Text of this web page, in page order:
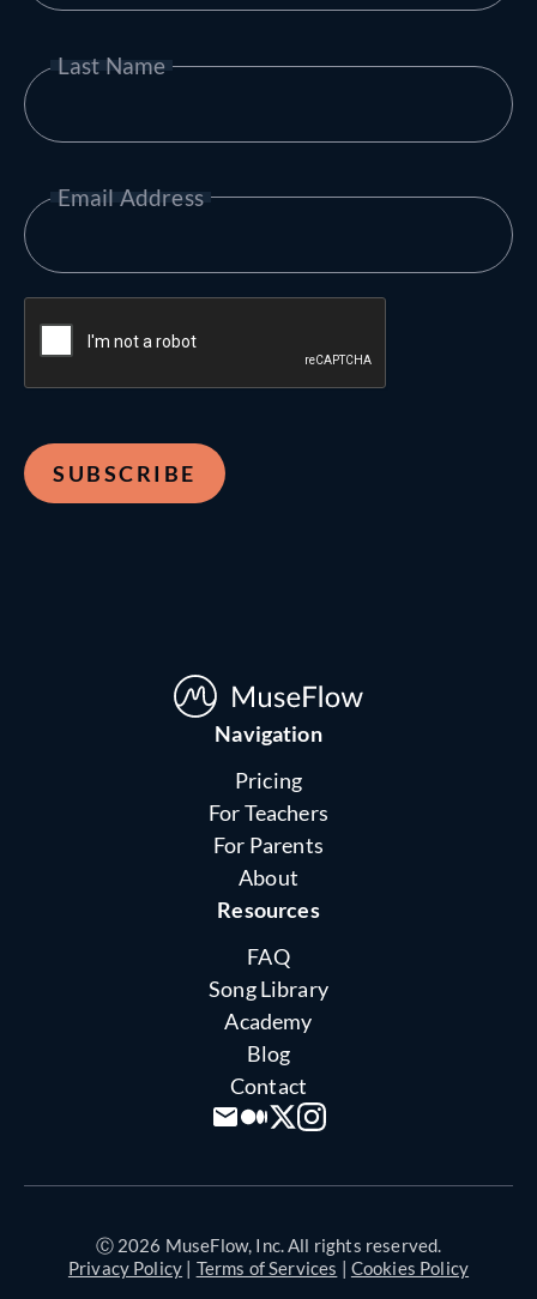
Last Name
Email Address
Navigation
Pricing
For Teachers
For Parents
About
Resources
FAQ
Song Library
Academy
Blog
Contact
Ⓒ 2026 MuseFlow, Inc. All rights reserved.
Privacy Policy | Terms of Services | Cookies Policy